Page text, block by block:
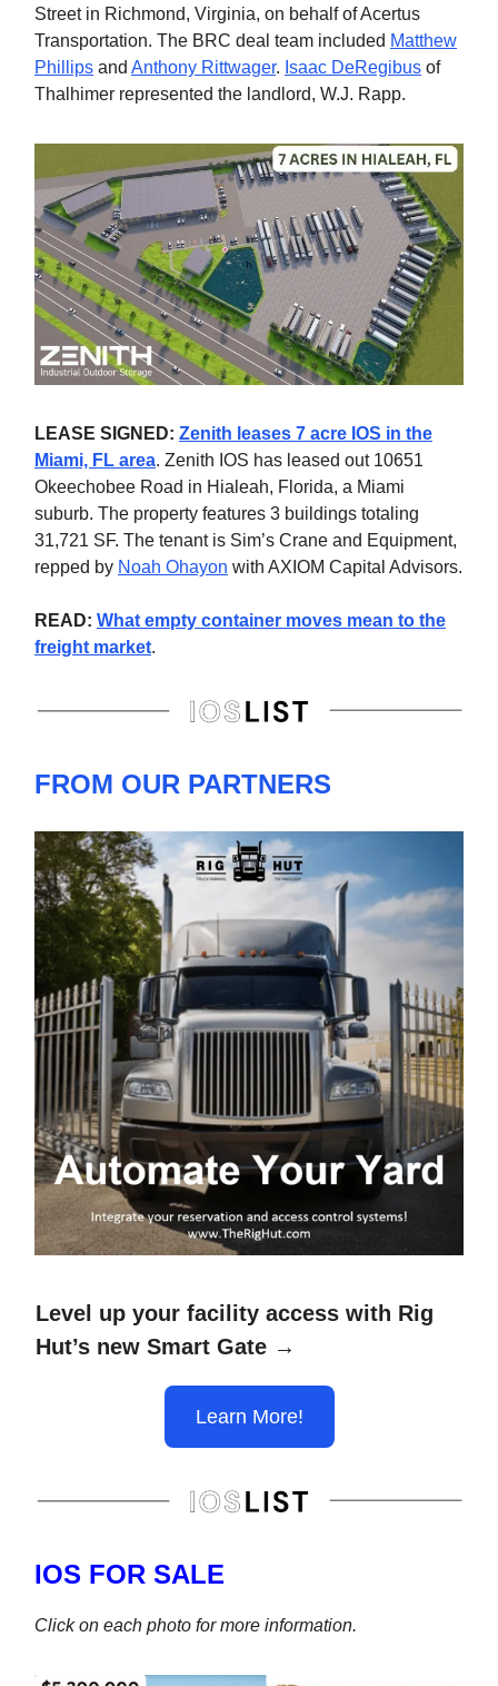
Street in Richmond, Virginia, on behalf of Acertus
Transportation. The BRC deal team included Matthew
Phillips and Anthony Rittwager. Isaac DeRegibus of
Thalhimer represented the landlord, W.J. Rapp.
LEASE SIGNED: Zenith leases 7 acre IOS in the
Miami, FL area. Zenith IOS has leased out 10651
Okeechobee Road in Hialeah, Florida, a Miami
suburb. The property features 3 buildings totaling
31,721 SF. The tenant is Sim’s Crane and Equipment,
repped by Noah Ohayon with AXIOM Capital Advisors.
READ: What empty container moves mean to the
freight market.
FROM OUR PARTNERS
Level up your facility access with Rig
Hut’s new Smart Gate →
Learn More!
IOS FOR SALE
Click on each photo for more information.